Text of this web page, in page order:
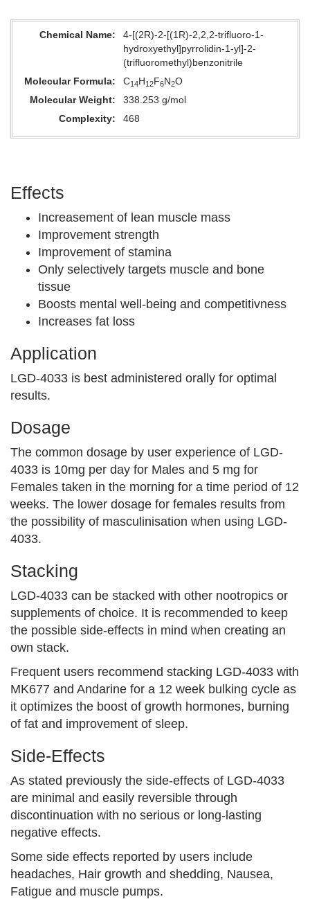
Chemical Name
4-[(2R)-2-[(1R)-2,2,2-trifluoro-1-
hydroxyethyl]pyrrolidin-1-yl]-2-
(trifluoromethyl)benzonitrile
Molecular Formula
C14H12F6N2O
Molecular Weight
338.253 g/mol
Complexity
468
Effects
Increasement of lean muscle mass
Improvement strength
Improvement of stamina
Only selectively targets muscle and bone
tissue
Boosts mental well-being and competitivness
Increases fat loss
Application
LGD-4033 is best administered orally for optimal
results.
Dosage
The common dosage by user experience of LGD-
4033 is 10mg per day for Males and 5 mg for
Females taken in the morning for a time period of 12
weeks. The lower dosage for females results from
the possibility of masculinisation when using LGD-
4033.
Stacking
LGD-4033 can be stacked with other nootropics or
supplements of choice. It is recommended to keep
the possible side-effects in mind when creating an
own stack.
Frequent users recommend stacking LGD-4033 with
MK677 and Andarine for a 12 week bulking cycle as
it optimizes the boost of growth hormones, burning
of fat and improvement of sleep.
Side-Effects
As stated previously the side-effects of LGD-4033
are minimal and easily reversible through
discontinuation with no serious or long-lasting
negative effects.
Some side effects reported by users include
headaches, Hair growth and shedding, Nausea,
Fatigue and muscle pumps.